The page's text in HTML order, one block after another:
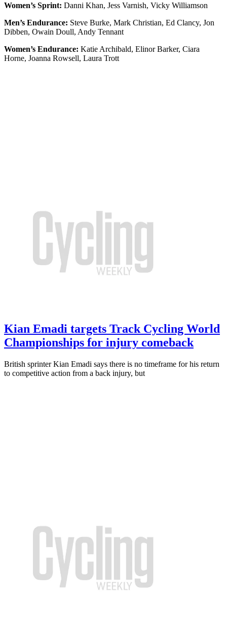
Women’s Sprint: Danni Khan, Jess Varnish, Vicky Williamson
Men’s Endurance: Steve Burke, Mark Christian, Ed Clancy, Jon
Dibben, Owain Doull, Andy Tennant
Women’s Endurance: Katie Archibald, Elinor Barker, Ciara
Horne, Joanna Rowsell, Laura Trott
Kian Emadi targets Track Cycling World
Championships for injury comeback
British sprinter Kian Emadi says there is no timeframe for his return
to competitive action from a back injury, but